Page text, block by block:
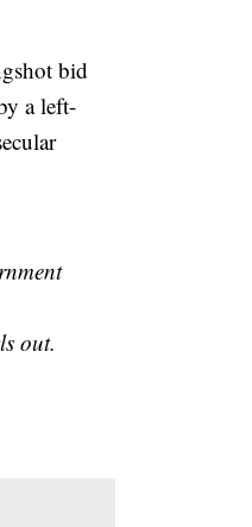
bid
a left-
out.